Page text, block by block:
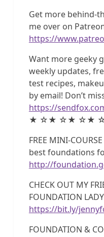
Get more behind-
me over on
https://
Want more geeky
weekly updates,
test recipes,
by email! Don’t
https://
★ ☆★ ☆★ ☆★
FREE MINI-
best foundations
http://
CHECK OUT MY
FOUNDATION
https://bit.ly/
FOUNDATION &